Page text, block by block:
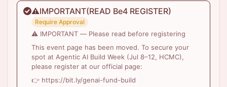
⚠️IMPORTANT(READ Be4 REGISTER)
Require Approval
⚠️ IMPORTANT — Please read before registering
This event page has been moved. To secure your
spot at Agentic AI Build Week (Jul 8–12, HCMC),
please register at our official page:
👉 https://bit.ly/genai-fund-build